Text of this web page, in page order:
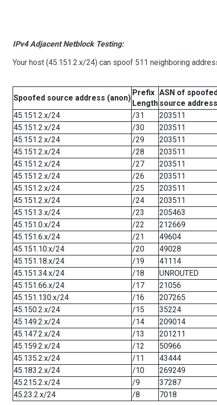
IPv4 Adjacent Netblock Testing:
Your host (45.151.2.x/24) can spoof 511 neighboring
Spoofed source address (anon)
Prefix
Length
ASN of
source address
45.151.2.x/24
/31
203511
45.151.2.x/24
/30
203511
45.151.2.x/24
/29
203511
45.151.2.x/24
/28
203511
45.151.2.x/24
/27
203511
45.151.2.x/24
/26
203511
45.151.2.x/24
/25
203511
45.151.2.x/24
/24
203511
45.151.3.x/24
/23
205463
45.151.0.x/24
/22
212669
45.151.6.x/24
/21
49604
45.151.10.x/24
/20
49028
45.151.18.x/24
/19
41114
45.151.34.x/24
/18
UNROUTED
45.151.66.x/24
/17
21056
45.151.130.x/24
/16
207265
45.150.2.x/24
/15
35224
45.149.2.x/24
/14
209014
45.147.2.x/24
/13
201211
45.159.2.x/24
/12
50966
45.135.2.x/24
/11
43444
45.183.2.x/24
/10
269249
45.215.2.x/24
/9
37287
45.23.2.x/24
/8 7018